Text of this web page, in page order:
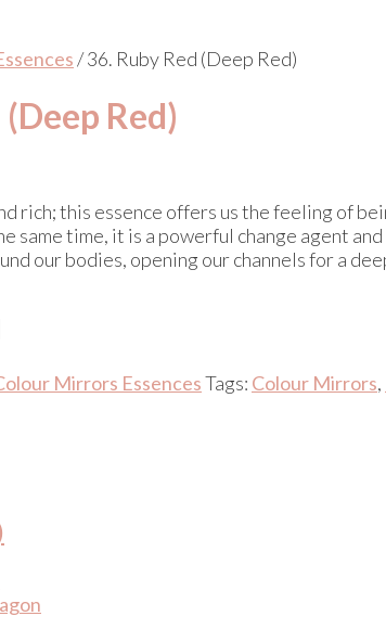
/ 36. Ruby Red (Deep Red)
Red)
rich; this essence offers us the feeling of
same time, it is a powerful change agent
our bodies, opening our channels for a
Mirrors EssencesTags: Colour Mirrors,